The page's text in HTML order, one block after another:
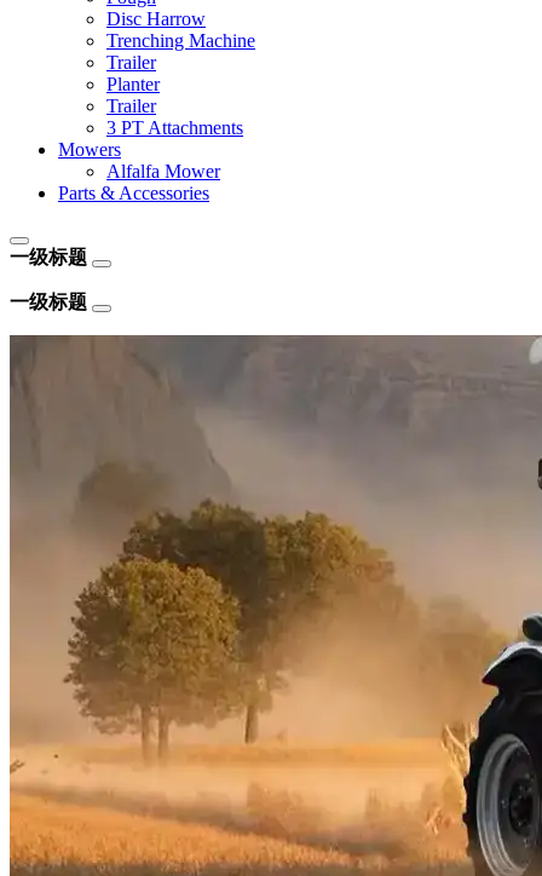
Disc Harrow
Trenching Machine
Trailer
Planter
Trailer
3 PT Attachments
Mowers
Alfalfa Mower
Parts & Accessories
一级标题
一级标题